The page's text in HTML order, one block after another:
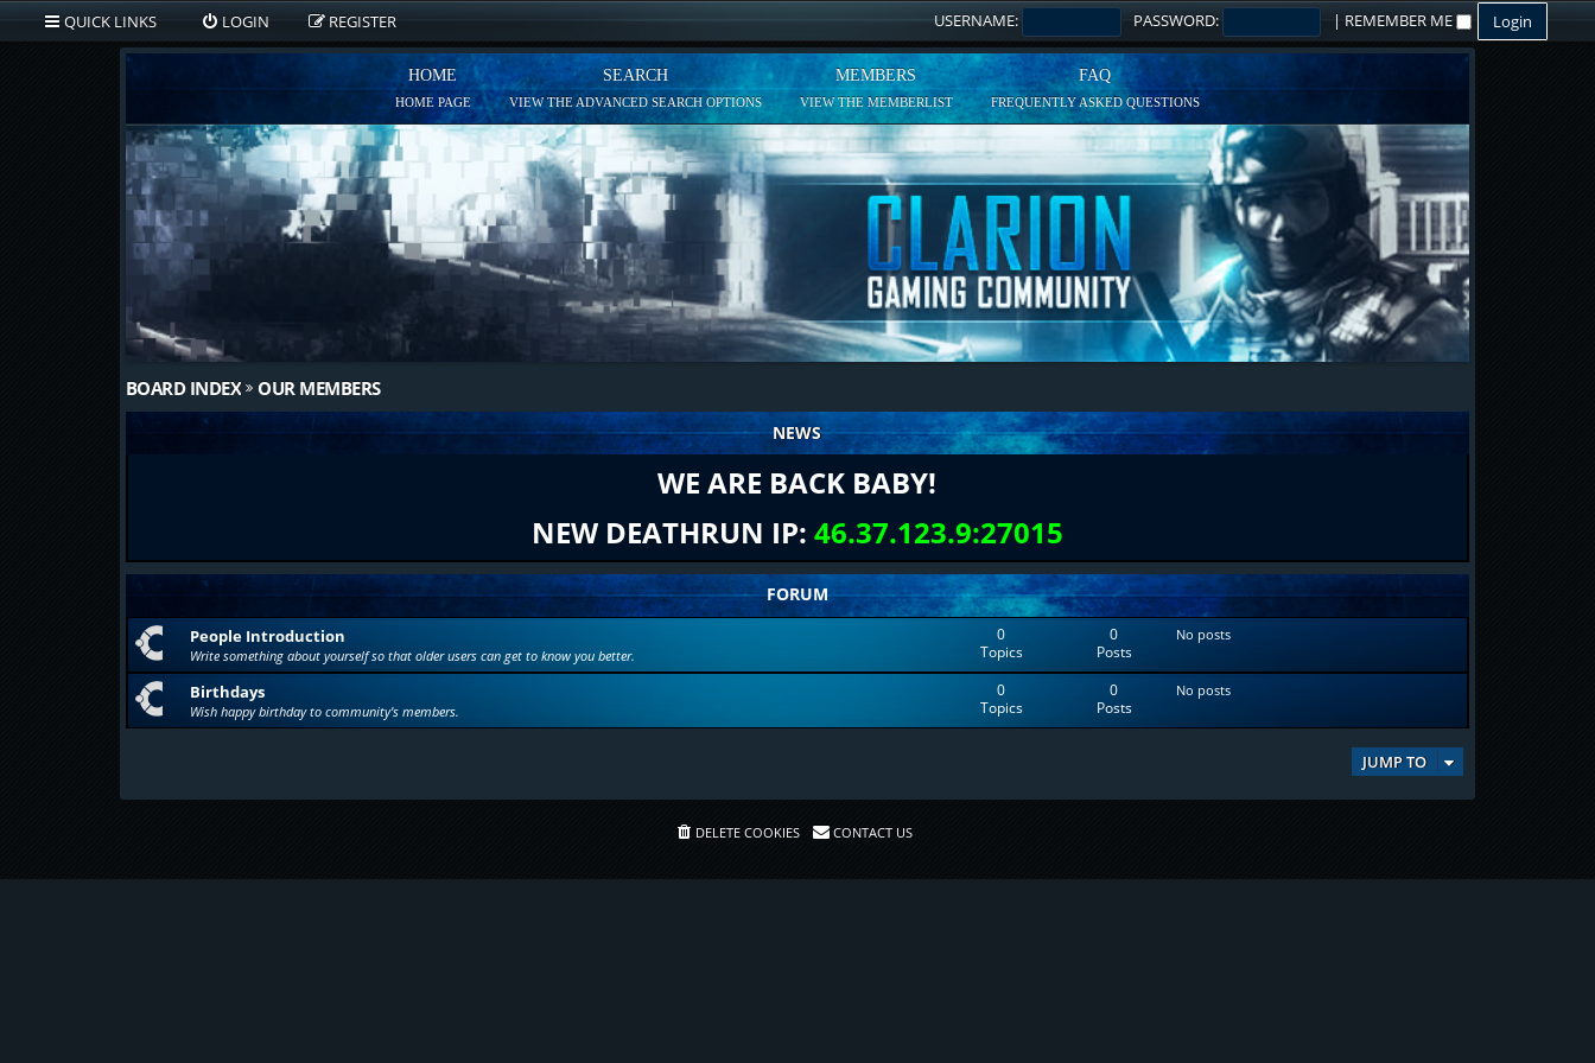
QUICK LINKS LOGIN REGISTER USERNAME: PASSWORD: | REMEMBER ME
HOME
HOME PAGE
SEARCH
VIEW THE ADVANCED SEARCH OPTIONS
MEMBERS
VIEW THE MEMBERLIST
FAQ
FREQUENTLY ASKED QUESTIONS
BOARD INDEX OUR MEMBERS
NEWS
WE ARE BACK BABY!
NEW DEATHRUN IP: 46.37.123.9:27015
FORUM
People Introduction
Write something about yourself so that older users can get to know you better.
0
Topics
0
Posts
No posts
Birthdays
Wish happy birthday to community's members.
0
Topics
0
Posts
No posts
JUMP TO
DELETE COOKIES CONTACT US